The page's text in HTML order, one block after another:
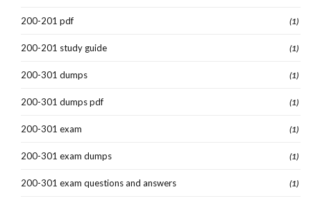
200-201 pdf (1)
200-201 study guide (1)
200-301 dumps (1)
200-301 dumps pdf (1)
200-301 exam (1)
200-301 exam dumps (1)
200-301 exam questions and answers (1)